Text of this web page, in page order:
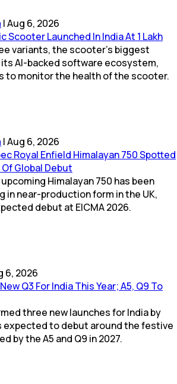
|Aug 6, 2026
Scooter Launched In India At 1 Lakh
variants, the scooter's biggest
AI-backed software ecosystem,
to monitor the health of the scooter.
|Aug 6, 2026
Royal Enfield Himalayan 750 Spotted
Global Debut
Himalayan 750 has been
in near-production form in the UK,
debut at EICMA 2026.
6, 2026
Q3 For India This Year; A5, Q9 To
three new launches for India by
expected to debut around the festive
by the A5 and Q9 in 2027.